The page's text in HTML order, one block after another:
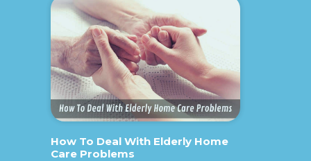
How To Deal With Elderly Home
Care Problems